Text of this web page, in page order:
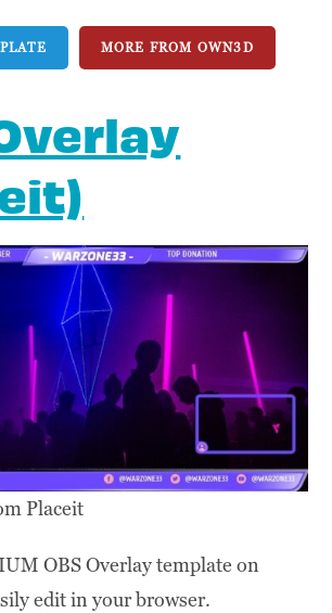
MORE FROM OWN3D
Placeit
OBS Overlay template on
edit in your browser.